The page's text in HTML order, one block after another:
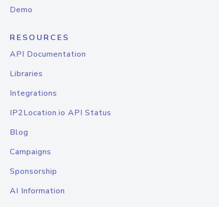
Demo
RESOURCES
API Documentation
Libraries
Integrations
IP2Location.io API Status
Blog
Campaigns
Sponsorship
AI Information